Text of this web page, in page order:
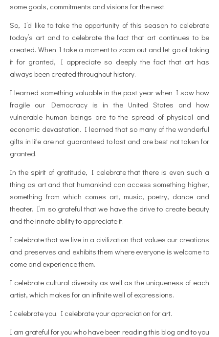
some goals, commitments and visions for the next.
So, I’d like to take the opportunity of this season to celebrate
today’s art and to celebrate the fact that art continues to be
created. When I take a moment to zoom out and let go of taking
it for granted, I appreciate so deeply the fact that art has
always been created throughout history.
I learned something valuable in the past year when I saw how
fragile our Democracy is in the United States and how
vulnerable human beings are to the spread of physical and
economic devastation. I learned that so many of the wonderful
gifts in life are not guaranteed to last and are best not taken for
granted.
In the spirit of gratitude, I celebrate that there is even such a
thing as art and that humankind can access something higher,
something from which comes art, music, poetry, dance and
theater. I’m so grateful that we have the drive to create beauty
and the innate ability to appreciate it.
I celebrate that we live in a civilization that values our creations
and preserves and exhibits them where everyone is welcome to
come and experience them.
I celebrate cultural diversity as well as the uniqueness of each
artist, which makes for an infinite well of expressions.
I celebrate you. I celebrate your appreciation for art.
I am grateful for you who have been reading this blog and to you